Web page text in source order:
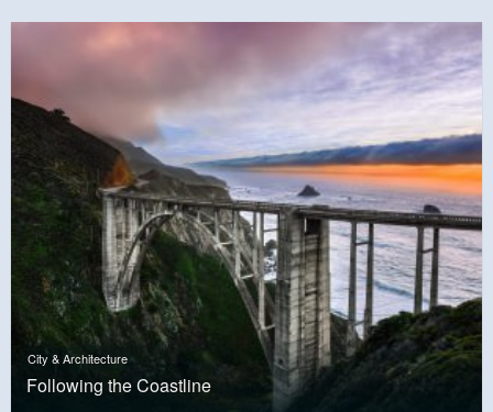
City & Architecture
Following the Coastline